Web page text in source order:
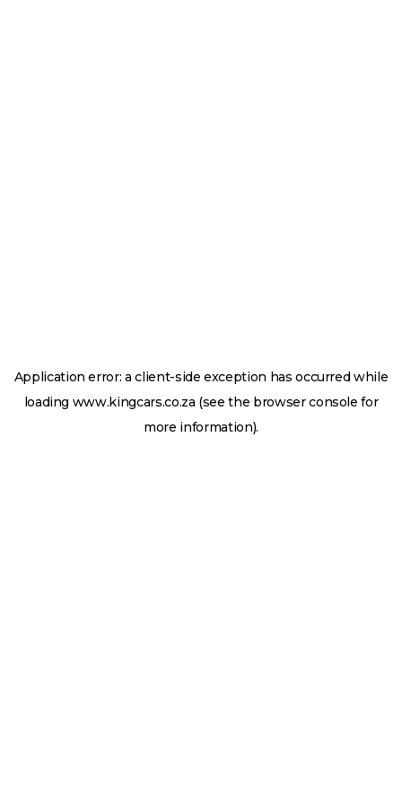
Application error: aclient-side exception has occurred while
loading www.kingcars.co.za (see the browser console for
more information).